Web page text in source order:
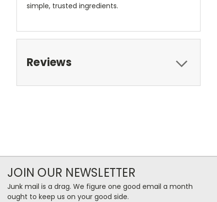
simple, trusted ingredients.
Reviews
JOIN OUR NEWSLETTER
Junk mail is a drag. We figure one good email a month
ought to keep us on your good side.